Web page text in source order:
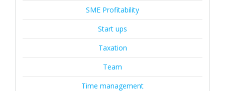
SME Profitability
Start ups
Taxation
Team
Time management